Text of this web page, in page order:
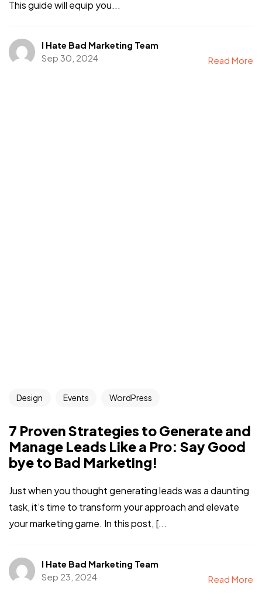
This guide will equip you...
I Hate Bad Marketing Team
Sep 30, 2024
Read More
Design Events WordPress
7 Proven Strategies to Generate and
Manage Leads Like a Pro: Say Good
bye to Bad Marketing!
Just when you thought generating leads was a daunting
task, it’s time to transform your approach and elevate
your marketing game. In this post, [...
I Hate Bad Marketing Team
Sep 23, 2024
Read More